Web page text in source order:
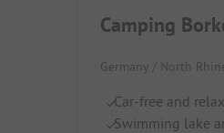
Camping
Germany / North
Car-free and
Swimming lake